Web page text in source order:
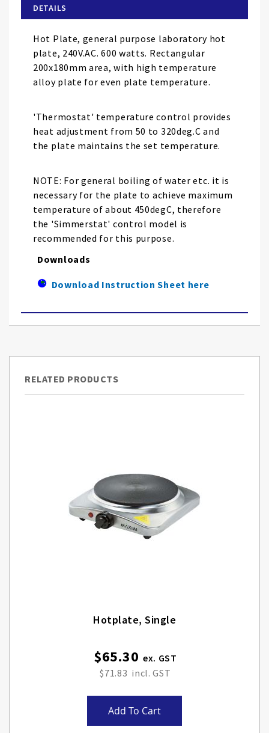
the
images
gallery
DETAILS
Hot Plate, general purpose laboratory hot
plate, 240V.AC. 600 watts. Rectangular
200x180mm area, with high temperature
alloy plate for even plate temperature.
'Thermostat' temperature control provides
heat adjustment from 50 to 320deg.C and
the plate maintains the set temperature.
NOTE: For general boiling of water etc. it is
necessary for the plate to achieve maximum
temperature of about 450degC, therefore
the 'Simmerstat' control model is
recommended for this purpose.
Downloads
Download Instruction Sheet here
RELATED PRODUCTS
Hotplate, Single
$65.30
$71.83
Add To Cart